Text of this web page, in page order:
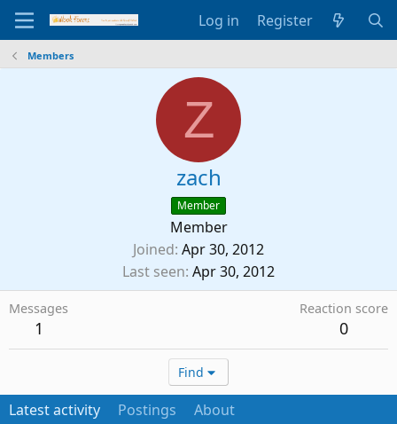
Log in Register
Members
Z
zach
Member
Member
Joined Apr 30, 2012
Last seen Apr 30, 2012
Messages
1
Reaction score
0
Find
Latest activity Postings About